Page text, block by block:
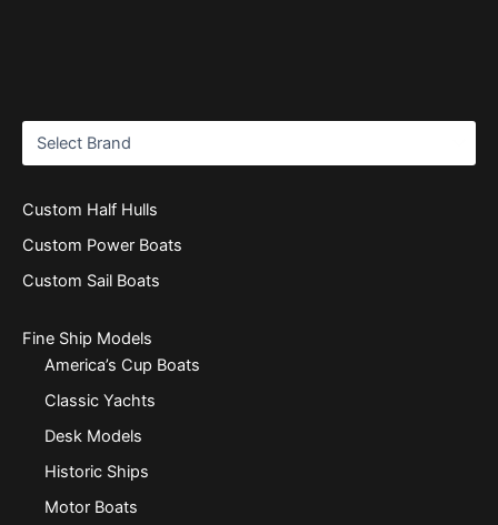
Custom Half Hulls
Custom Power Boats
Custom Sail Boats
Fine Ship Models
America’s Cup Boats
Classic Yachts
Desk Models
Historic Ships
Motor Boats